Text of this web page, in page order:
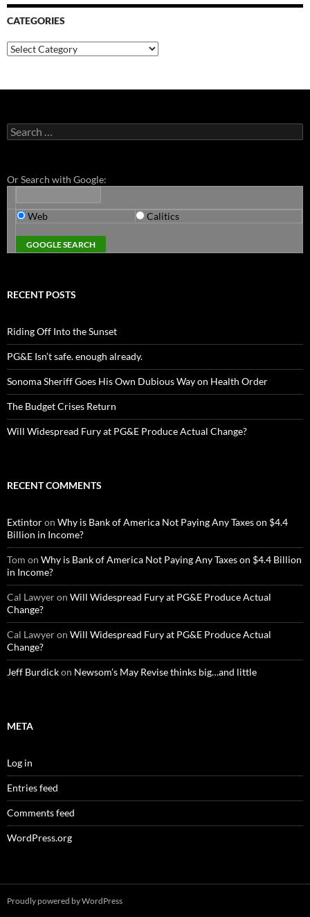
CATEGORIES
Categories
Search
for:
Or Search with Google:
Web Calitics
RECENT POSTS
Riding Off Into the Sunset
PG&E Isn’t safe. enough already.
Sonoma Sheriff Goes His Own Dubious Way on Health Order
The Budget Crises Return
Will Widespread Fury at PG&E Produce Actual Change?
RECENT COMMENTS
Extintoron Why is Bank of America Not Paying Any Taxes on $4.4
Billion in Income?
Tom on Why is Bank of America Not Paying Any Taxes on $4.4 Billion
in Income?
Cal Lawyeron Will Widespread Fury at PG&E Produce Actual
Change?
Cal Lawyeron Will Widespread Fury at PG&E Produce Actual
Change?
Jeff Burdickon Newsom’s May Revise thinks big…and little
META
Log in
Entries feed
Comments feed
WordPress.org
Proudly powered by WordPress